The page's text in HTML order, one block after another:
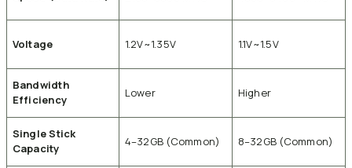
Voltage 1.2V~1.35V 1.1V~1.5V
Bandwidth
Efficiency
Lower Higher
Single Stick
Capacity
4–32GB (Common) 8–32GB (Common)